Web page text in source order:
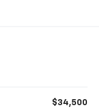
$34,500